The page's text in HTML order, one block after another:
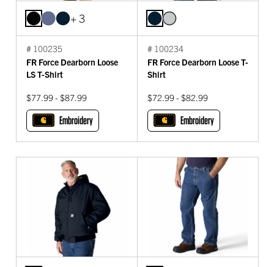
+ 3
# 100235
FR Force Dearborn Loose
LS T-Shirt
$77.99 - $87.99
Embroidery
# 100234
FR Force Dearborn Loose T-
Shirt
$72.99 - $82.99
Embroidery